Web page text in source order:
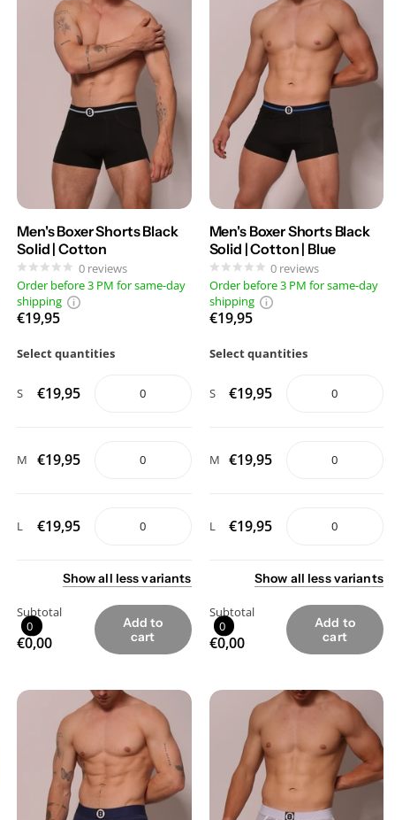
Men's Boxer Shorts Black
Solid | Cotton
0 reviews
Order before 3 PM for same-day
shipping
€19,95
Select quantities
S €19,95
M €19,95
L €19,95
Showall lessvariants
Subtotal
0
€0,00
Add to
cart
Men's Boxer Shorts Black
Solid | Cotton | Blue
0 reviews
Order before 3 PM for same-day
shipping
€19,95
Select quantities
S €19,95
M €19,95
L €19,95
Show all lessvariants
Subtotal
0
€0,00
Add to
cart